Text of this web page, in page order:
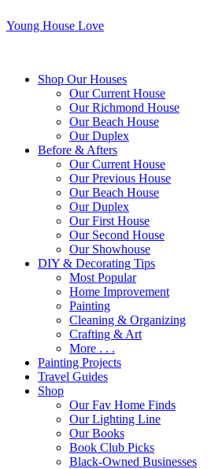
Young House Love
Shop Our Houses
Our Current House
Our Richmond House
Our Beach House
Our Duplex
Before & Afters
Our Current House
Our Previous House
Our Beach House
Our Duplex
Our First House
Our Second House
Our Showhouse
DIY & Decorating Tips
Most Popular
Home Improvement
Painting
Cleaning & Organizing
Crafting & Art
More . . .
Painting Projects
Travel Guides
Shop
Our Fav Home Finds
Our Lighting Line
Our Books
Book Club Picks
Black-Owned Businesses